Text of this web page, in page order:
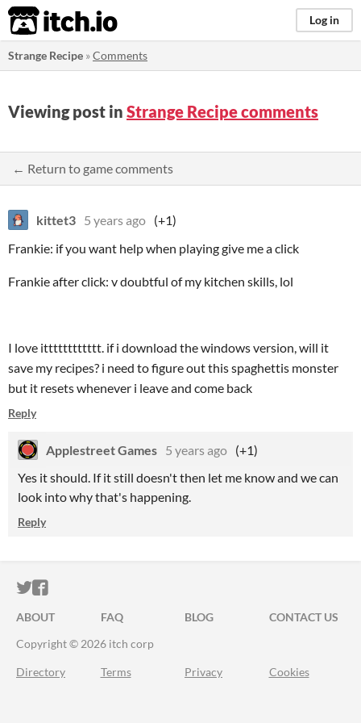
itch.io Log in
Strange Recipe »Comments
Viewing post in Strange Recipe comments
← Return to game comments
kittet3 5 years ago (+1)
Frankie: if you want help when playing give me a click
Frankie after click: v doubtful of my kitchen skills, lol
I love itttttttttttt. if i download the windows version, will it
save my recipes? i need to figure out this spaghettis monster
but it resets whenever i leave and come back
Reply
Applestreet Games 5 years ago (+1)
Yes it should. If it still doesn't then let me know and we can
look into why that's happening.
Reply
ITCH.IO ON TWITTER
ITCH.IO ON FACEBOOK
ABOUT FAQ BLOG
CONTACT US
Copyright © 2026 itch corp
Directory Terms Privacy Cookies